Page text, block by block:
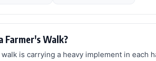
Farmer's Walk?
is carrying a heavy implement in each